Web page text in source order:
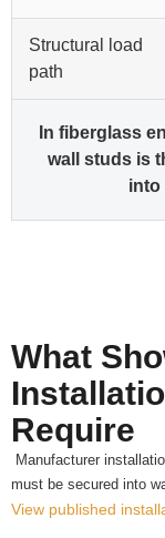
Structural load
path
In fiberglass
wall studs is
into
What
Require
Manufacturer
must be secured into
View published